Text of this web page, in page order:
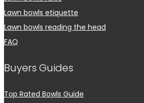
Lawn bowls etiquette
Lawn bowls reading the head
FAQ
Buyers Guides
Top Rated Bowls Guide